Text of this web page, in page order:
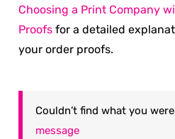
Choosing a Print Company
Proofs for a detailed
your order proofs.
Couldn’t find what you
message